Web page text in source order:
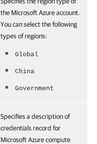
the Microsoft Azure account.
You can select the following
types of regions:
Global
China
Government
Specifies a description of
credentials record for
Microsoft Azure compute